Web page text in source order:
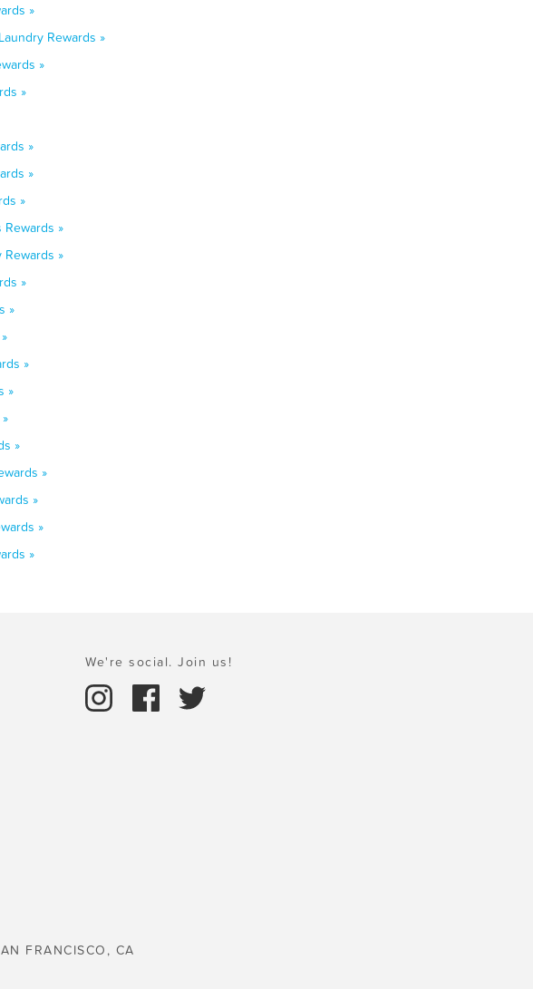
»
Rewards »
»
»
»
»
»
»
»
»
»
»
»
»
»
»
»
»
We're social. Join us!
FRANCISCO, CA